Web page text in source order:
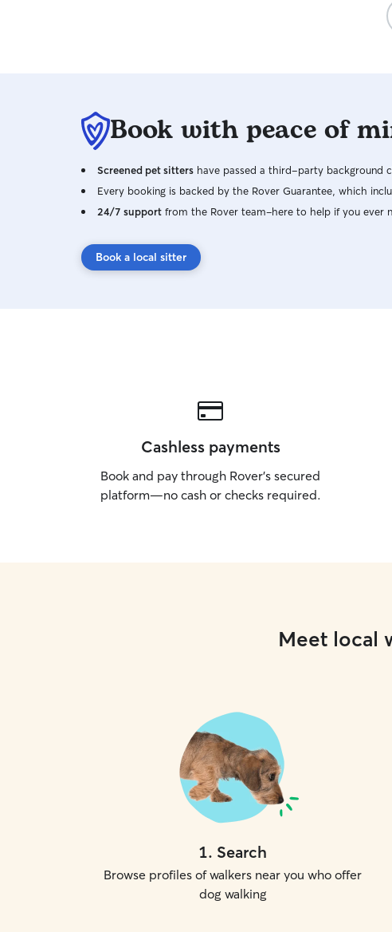
Book with peace of
Screened pet sitters have passed a third-party background
Every booking is backed by the Rover Guarantee, which
24/7 support from the Rover team–here to help if you ever
Book a local sitter
Cashless payments
Book and pay through Rover’s secured
platform—no cash or checks required.
Meet local
1. Search
Browse profiles of walkers near you who offer
dog walking